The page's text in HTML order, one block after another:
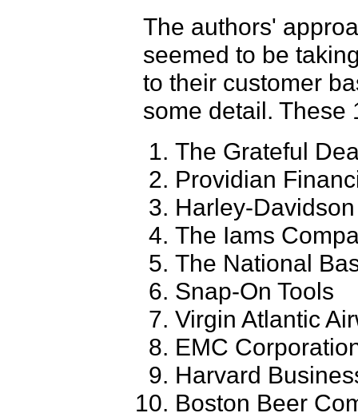
The authors'
seemed to be
to their customer
some detail. These
The Grateful
Providian
Harley-Davidson
The Iams
The National
Snap-On Tools
Virgin Atlantic
EMC
Harvard
Boston Beer